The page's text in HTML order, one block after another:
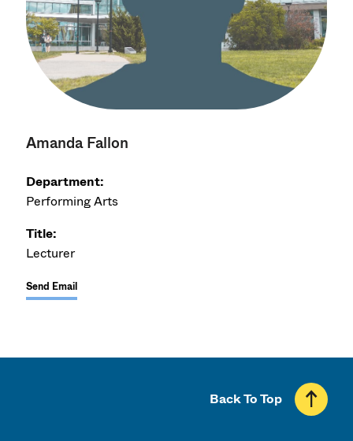
Amanda Fallon
Department:
Performing Arts
Title:
Lecturer
Send Email
Back To Top